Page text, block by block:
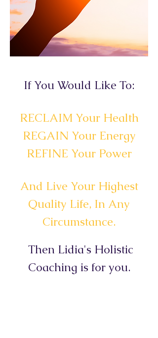
If You Would Like To:
RECLAIM Your Health
REGAIN Your Energy
REFINE Your Power
And Live Your Highest
Quality Life, In Any
Circumstance.
Then Lidia's Holistic
Coaching is for you.